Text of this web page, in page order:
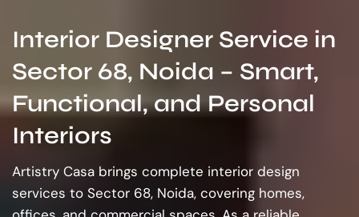
Interior Designer Service in
Sector 68, Noida – Smart,
Functional, and Personal
Interiors
Artistry Casa brings complete interior design
services to Sector 68, Noida, covering homes,